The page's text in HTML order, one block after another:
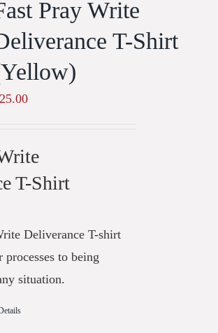
Pray Write
T-Shirt
T-Shirt
Deliverance T-shirt
to being
situation.